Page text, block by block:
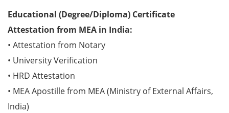
Educational (Degree/Diploma) Certificate
Attestation from MEA in India:
• Attestation from Notary
• University Verification
• HRD Attestation
• MEA Apostille from MEA (Ministry of External Affairs,
India)